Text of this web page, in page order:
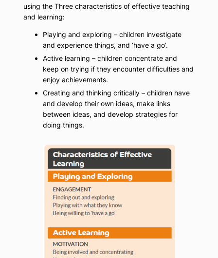
using the Three characteristics of effective teaching
and learning:
Playing and exploring – children investigate
and experience things, and ‘have a go’.
Active learning – children concentrate and
keep on trying if they encounter difficulties and
enjoy achievements.
Creating and thinking critically – children have
and develop their own ideas, make links
between ideas, and develop strategies for
doing things.